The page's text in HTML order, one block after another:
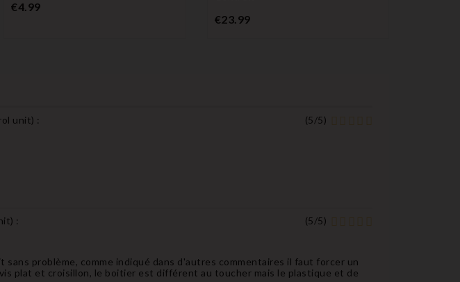
€4.99Price
€23.99Price
unit) : (5/5)
) : (5/5)
problème, comme indiqué dans d'autres commentaires il faut forcer un
plat et croisillon, le boitier est différent au toucher mais le plastique et de